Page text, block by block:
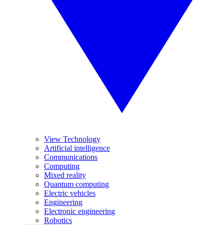
View Technology
Artificial intelligence
Communications
Computing
Mixed reality
Quantum computing
Electric vehicles
Engineering
Electronic engineering
Robotics